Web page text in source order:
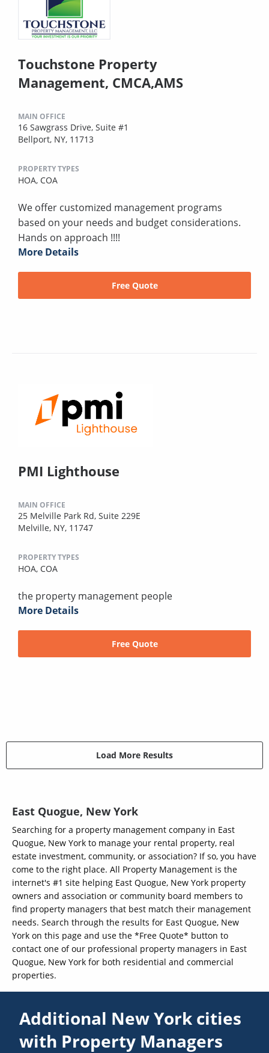
Touchstone Property
Management, CMCA,AMS
MAIN OFFICE
16 Sawgrass Drive, Suite #1
Bellport, NY, 11713
PROPERTY TYPES
HOA, COA
We offer customized management programs
based on your needs and budget considerations.
Hands on approach !!!!
More Details
Free Quote
PMI Lighthouse
MAIN OFFICE
25 Melville Park Rd, Suite 229E
Melville, NY, 11747
PROPERTY TYPES
HOA, COA
the property management people
More Details
Free Quote
Load More Results
East Quogue, New York
Searching for a property management company in East
Quogue, New York to manage your rental property, real
estate investment, community, or association? If so, you have
come to the right place. All Property Management is the
internet's #1 site helping East Quogue, New York property
owners and association or community board members to
find property managers that best match their management
needs. Search through the results for East Quogue, New
York on this page and use the *Free Quote* button to
contact one of our professional property managers in East
Quogue, New York for both residential and commercial
properties.
Additional New York cities
with Property Managers